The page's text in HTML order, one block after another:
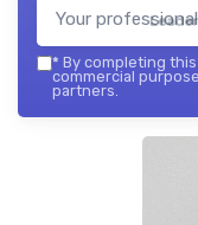
* By completing
commercial
partners.